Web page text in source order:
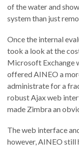
of the water and
system than just
Once the internal
took a look at the
Microsoft Exchange
offered AINEO a
administrate for a
robust Ajax web
made Zimbra an
The web interface
however, AINEO still